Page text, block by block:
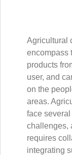
Agricultural
encompass
products
user, and
on the
areas.
face
challenges,
requires
integrating